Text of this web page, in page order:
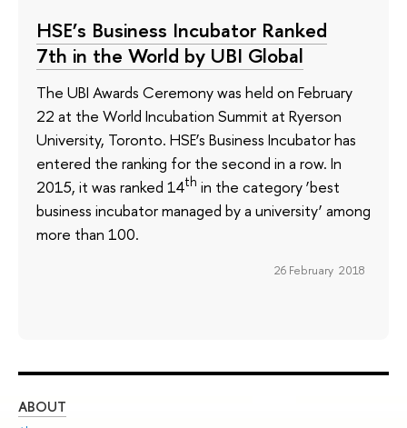
HSE’s Business Incubator Ranked
7th in the World by UBI Global
The UBI Awards Ceremony was held on February
22 at the World Incubation Summit at Ryerson
University, Toronto. HSE’s Business Incubator has
entered the ranking for the second in a row. In
2015, it was ranked 14th in the category ‘best
business incubator managed by a university’ among
more than 100.
26 February 2018
ABOUT